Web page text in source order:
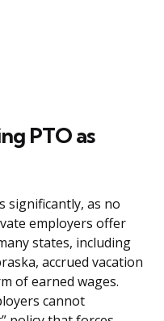
PTO as
significantly, as no
employers offer
states, including
accrued vacation
of earned wages.
cannot